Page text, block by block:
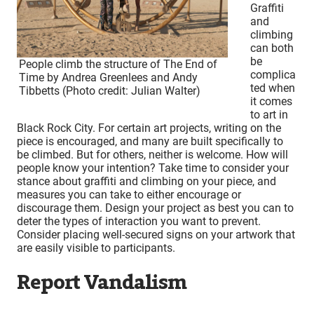
People climb the structure of The End of
Time by Andrea Greenlees and Andy
Tibbetts (Photo credit: Julian Walter)
Graffiti
and
climbing
can both
be
complica
ted when
it comes
to art in
Black Rock City. For certain art projects, writing on the
piece is encouraged, and many are built specifically to
be climbed. But for others, neither is welcome. How will
people know your intention? Take time to consider your
stance about graffiti and climbing on your piece, and
measures you can take to either encourage or
discourage them. Design your project as best you can to
deter the types of interaction you want to prevent.
Consider placing well-secured signs on your artwork that
are easily visible to participants.
Report Vandalism